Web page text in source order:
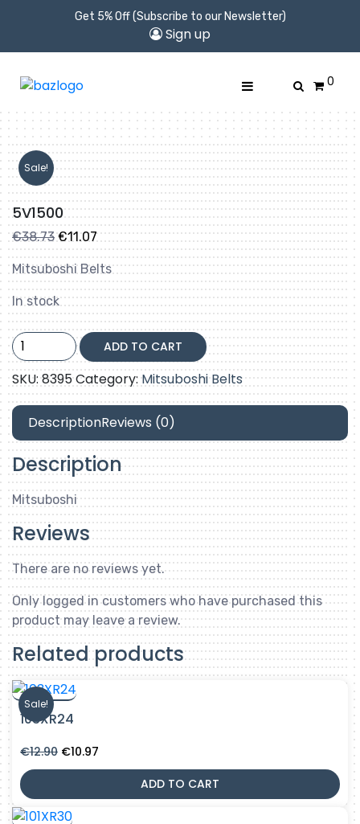
Get 5% Off (Subscribe to our Newsletter)
Sign up
0
Sale!
5V1500
€38.73Original
price
was:
€38.73.
€11.07Current
price
is:
€11.07.
Mitsuboshi Belts
In stock
5V1500
quantity
ADD TO CART
SKU:8395Category:Mitsuboshi Belts
DescriptionReviews (0)
Description
Mitsuboshi
Reviews
There are no reviews yet.
Only logged in customers who have purchased this
product may leave a review.
Related products
Sale!
103XR24
€12.90 Original
price
€12.90.
€10.97
price
€10.97.
ADD TO CART